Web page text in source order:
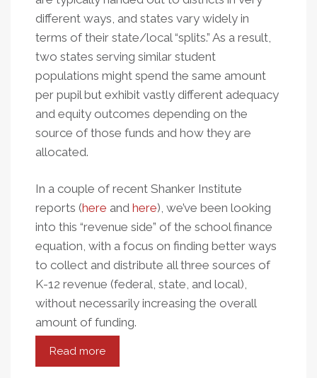
different ways, and states vary widely in
terms of their state/local “splits.” As a result,
two states serving similar student
populations might spend the same amount
per pupil but exhibit vastly different adequacy
and equity outcomes depending on the
source of those funds and how they are
allocated.
In a couple of recent Shanker Institute
reports (here and here), we’ve been looking
into this “revenue side” of the school finance
equation, with a focus on finding better ways
to collect and distribute all three sources of
K-12 revenue (federal, state, and local),
without necessarily increasing the overall
amount of funding.
Read more
Rethinking